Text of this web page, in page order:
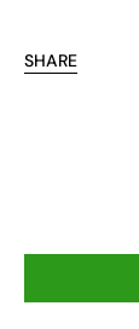
SHARE